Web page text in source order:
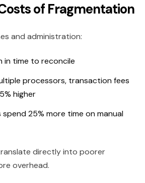
of Fragmentation
and administration:
in time to reconcile
processors, transaction fees
higher
spend 25% more time on manual
directly into poorer
overhead.